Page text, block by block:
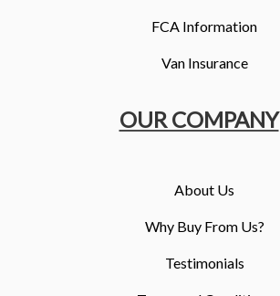
FCA Information
Van Insurance
OUR COMPANY
About Us
Why Buy From Us?
Testimonials